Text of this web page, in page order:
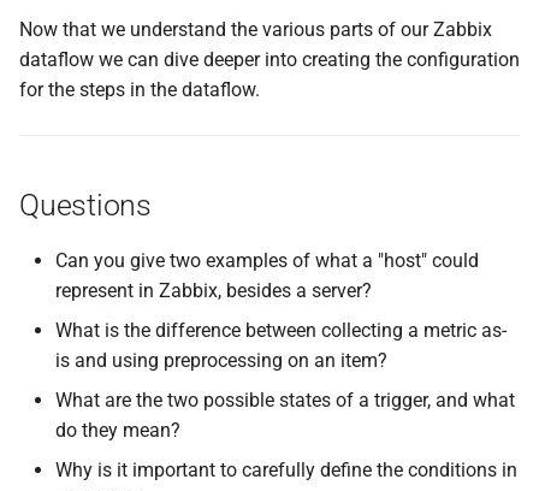
Now that we understand the various parts of our Zabbix
dataflow we can dive deeper into creating the configuration
for the steps in the dataflow.
Questions
Can you give two examples of what a "host" could
represent in Zabbix, besides a server?
What is the difference between collecting a metric as-
is and using preprocessing on an item?
What are the two possible states of a trigger, and what
do they mean?
Why is it important to carefully define the conditions in